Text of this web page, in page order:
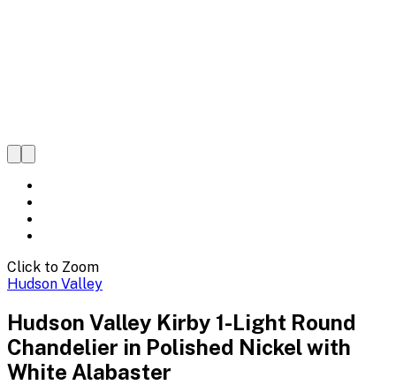
Click to Zoom
Hudson Valley
Hudson Valley Kirby 1-Light Round
Chandelier in Polished Nickel with
White Alabaster